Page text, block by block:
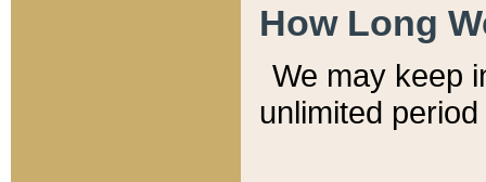
How Long
We may keep
unlimited